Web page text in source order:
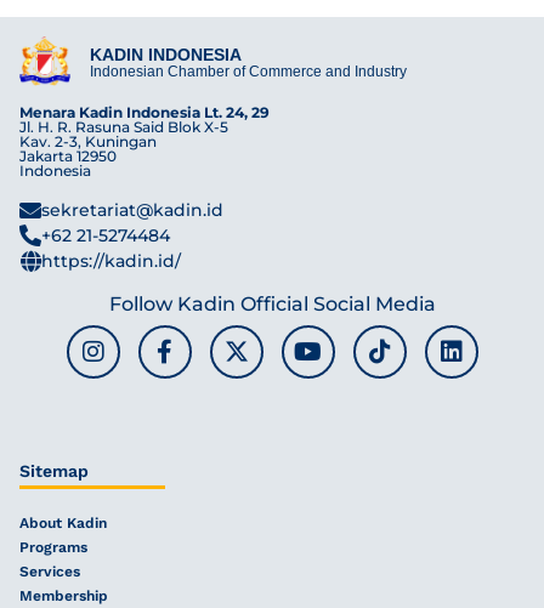
KADIN INDONESIA
Indonesian Chamber of Commerce and Industry
Menara Kadin Indonesia Lt. 24, 29
Jl. H. R. Rasuna Said Blok X-5
Kav. 2-3, Kuningan
Jakarta 12950
Indonesia
sekretariat@kadin.id
+62 21-5274484
https://kadin.id/
Follow Kadin Official Social Media
Sitemap
About Kadin
Programs
Services
Membership